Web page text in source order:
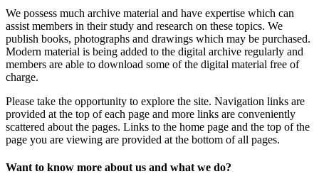
We possess much archive material and have expertise which can
assist members in their study and research on these topics. We
publish books, photographs and drawings which may be purchased.
Modern material is being added to the digital archive regularly and
members are able to download some of the digital material free of
charge.
Please take the opportunity to explore the site. Navigation links are
provided at the top of each page and more links are conveniently
scattered about the pages. Links to the home page and the top of the
page you are viewing are provided at the bottom of all pages.
Want to know more about us and what we do?